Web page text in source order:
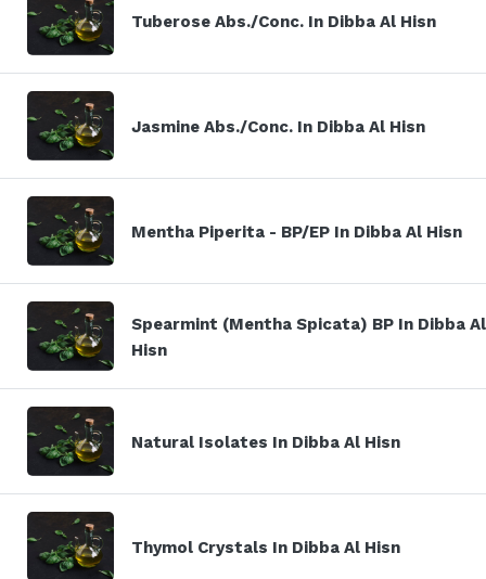
Tuberose Abs./Conc. In Dibba Al Hisn
Jasmine Abs./Conc. In Dibba Al Hisn
Mentha Piperita - BP/EP In Dibba Al Hisn
Spearmint (Mentha Spicata) BP In Dibba Al
Hisn
Natural Isolates In Dibba Al Hisn
Thymol Crystals In Dibba Al Hisn